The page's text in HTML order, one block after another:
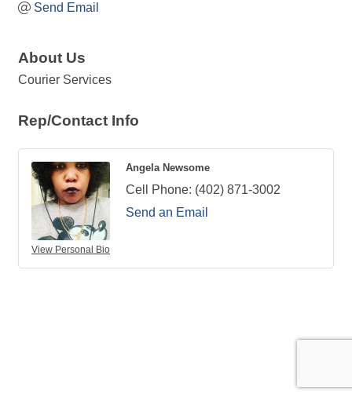
Send Email
About Us
Courier Services
Rep/Contact Info
View Personal Bio
Angela Newsome
Cell Phone: (402) 871-3002
Send an Email